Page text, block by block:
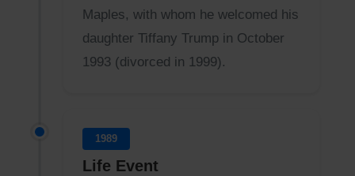
Maples, with whom he welcomed his
daughter Tiffany Trump in October
1993 (divorced in 1999).
1989
Life Event